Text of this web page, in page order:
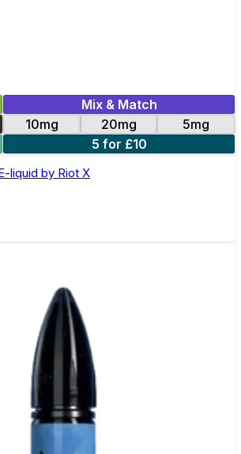
Mix & Match
10mg 20mg
5mg
5 for £10
liquid by Riot X